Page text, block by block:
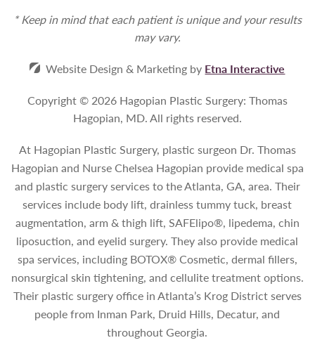
* Keep in mind that each patient is unique and your results
may vary.
Website Design & Marketing by Etna Interactive
Copyright © 2026 Hagopian Plastic Surgery: Thomas
Hagopian, MD.All rights reserved.
At Hagopian Plastic Surgery, plastic surgeon Dr. Thomas
Hagopian and Nurse Chelsea Hagopian provide medical spa
and plastic surgery services to the Atlanta, GA, area. Their
services include body lift, drainless tummy tuck, breast
augmentation, arm & thigh lift, SAFElipo®, lipedema, chin
liposuction, and eyelid surgery. They also provide medical
spa services, including BOTOX® Cosmetic, dermal fillers,
nonsurgical skin tightening, and cellulite treatment options.
Their plastic surgery office in Atlanta’s Krog District serves
people from Inman Park, Druid Hills, Decatur, and
throughout Georgia.